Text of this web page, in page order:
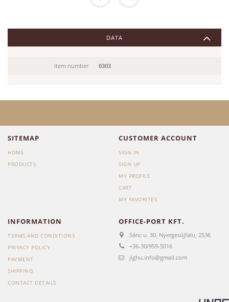
DATA
Item number 0303
SITEMAP
HOME
PRODUCTS
CUSTOMER ACCOUNT
SIGN IN
SIGN UP
MY PROFILE
CART
MY FAVORITES
INFORMATION
TERMS AND CONDITIONS
PRIVACY POLICY
PAYMENT
SHIPPING
CONTACT DETAILS
OFFICE-PORT KFT.
Sánc u. 30, Nyergesújfalu, 2536
+36-30/959-5016
jighu.info@gmail.com